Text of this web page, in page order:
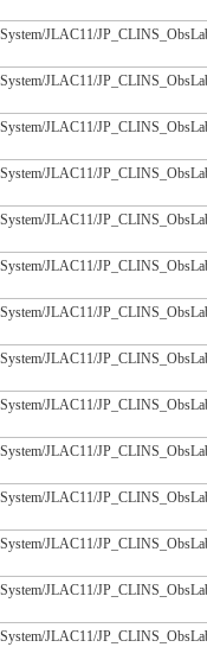
JLAC11/
JLAC11/
JLAC11/
JLAC11/
JLAC11/
JLAC11/
JLAC11/
JLAC11/
JLAC11/
JLAC11/
JLAC11/
JLAC11/
JLAC11/
JLAC11/